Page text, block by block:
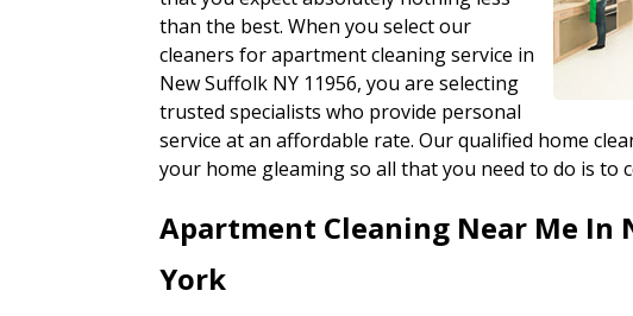
than the best. When you select our
cleaners for apartment cleaning service in
New Suffolk NY 11956, you are selecting
trusted specialists who provide personal
service at an affordable rate. Our qualified home
your home gleaming so all that you need to do is to
Apartment Cleaning Near Me In
York